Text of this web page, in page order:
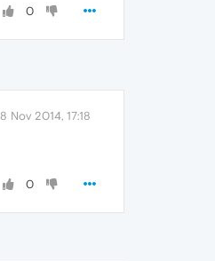
0
8 Nov 2014, 17:18
0